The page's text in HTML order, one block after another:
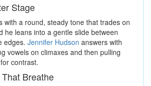
Stage
with a round, steady tone that trades on
he leans into a gentle slide between
edges. Jennifer Hudson answers with
vowels on climaxes and then pulling
contrast.
Breathe